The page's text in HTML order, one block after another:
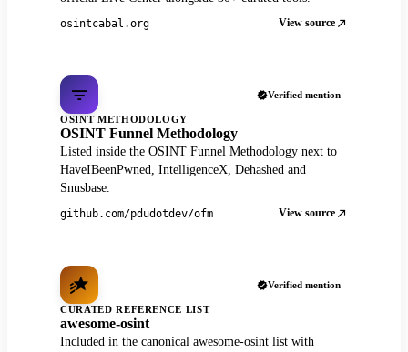
osintcabal.org View source
Verified mention
OSINT METHODOLOGY
OSINT Funnel Methodology
Listed inside the OSINT Funnel Methodology next to
HaveIBeenPwned, IntelligenceX, Dehashed and
Snusbase.
github.com/pdudotdev/ofm View source
Verified mention
CURATED REFERENCE LIST
awesome-osint
Included in the canonical awesome-osint list with